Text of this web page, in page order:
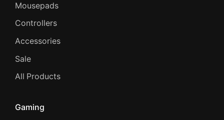
Mousepads
Controllers
Accessories
Sale
All Products
Gaming